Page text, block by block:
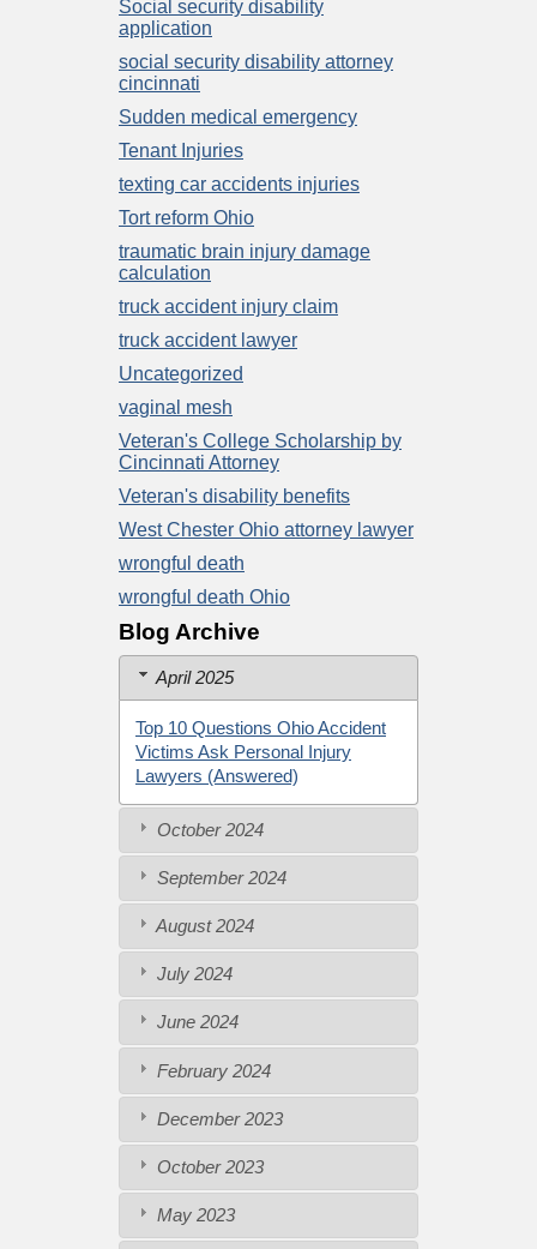
Social security disability
application
social security disability attorney
cincinnati
Sudden medical emergency
Tenant Injuries
texting car accidents injuries
Tort reform Ohio
traumatic brain injury damage
calculation
truck accident injury claim
truck accident lawyer
Uncategorized
vaginal mesh
Veteran's College Scholarship by
Cincinnati Attorney
Veteran's disability benefits
West Chester Ohio attorney lawyer
wrongful death
wrongful death Ohio
Blog Archive
April 2025
Top 10 Questions Ohio Accident
Victims Ask Personal Injury
Lawyers (Answered)
October 2024
September 2024
August 2024
July 2024
June 2024
February 2024
December 2023
October 2023
May 2023